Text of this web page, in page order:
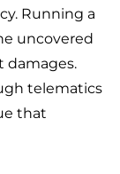
Running a
uncovered
damages.
telematics
that